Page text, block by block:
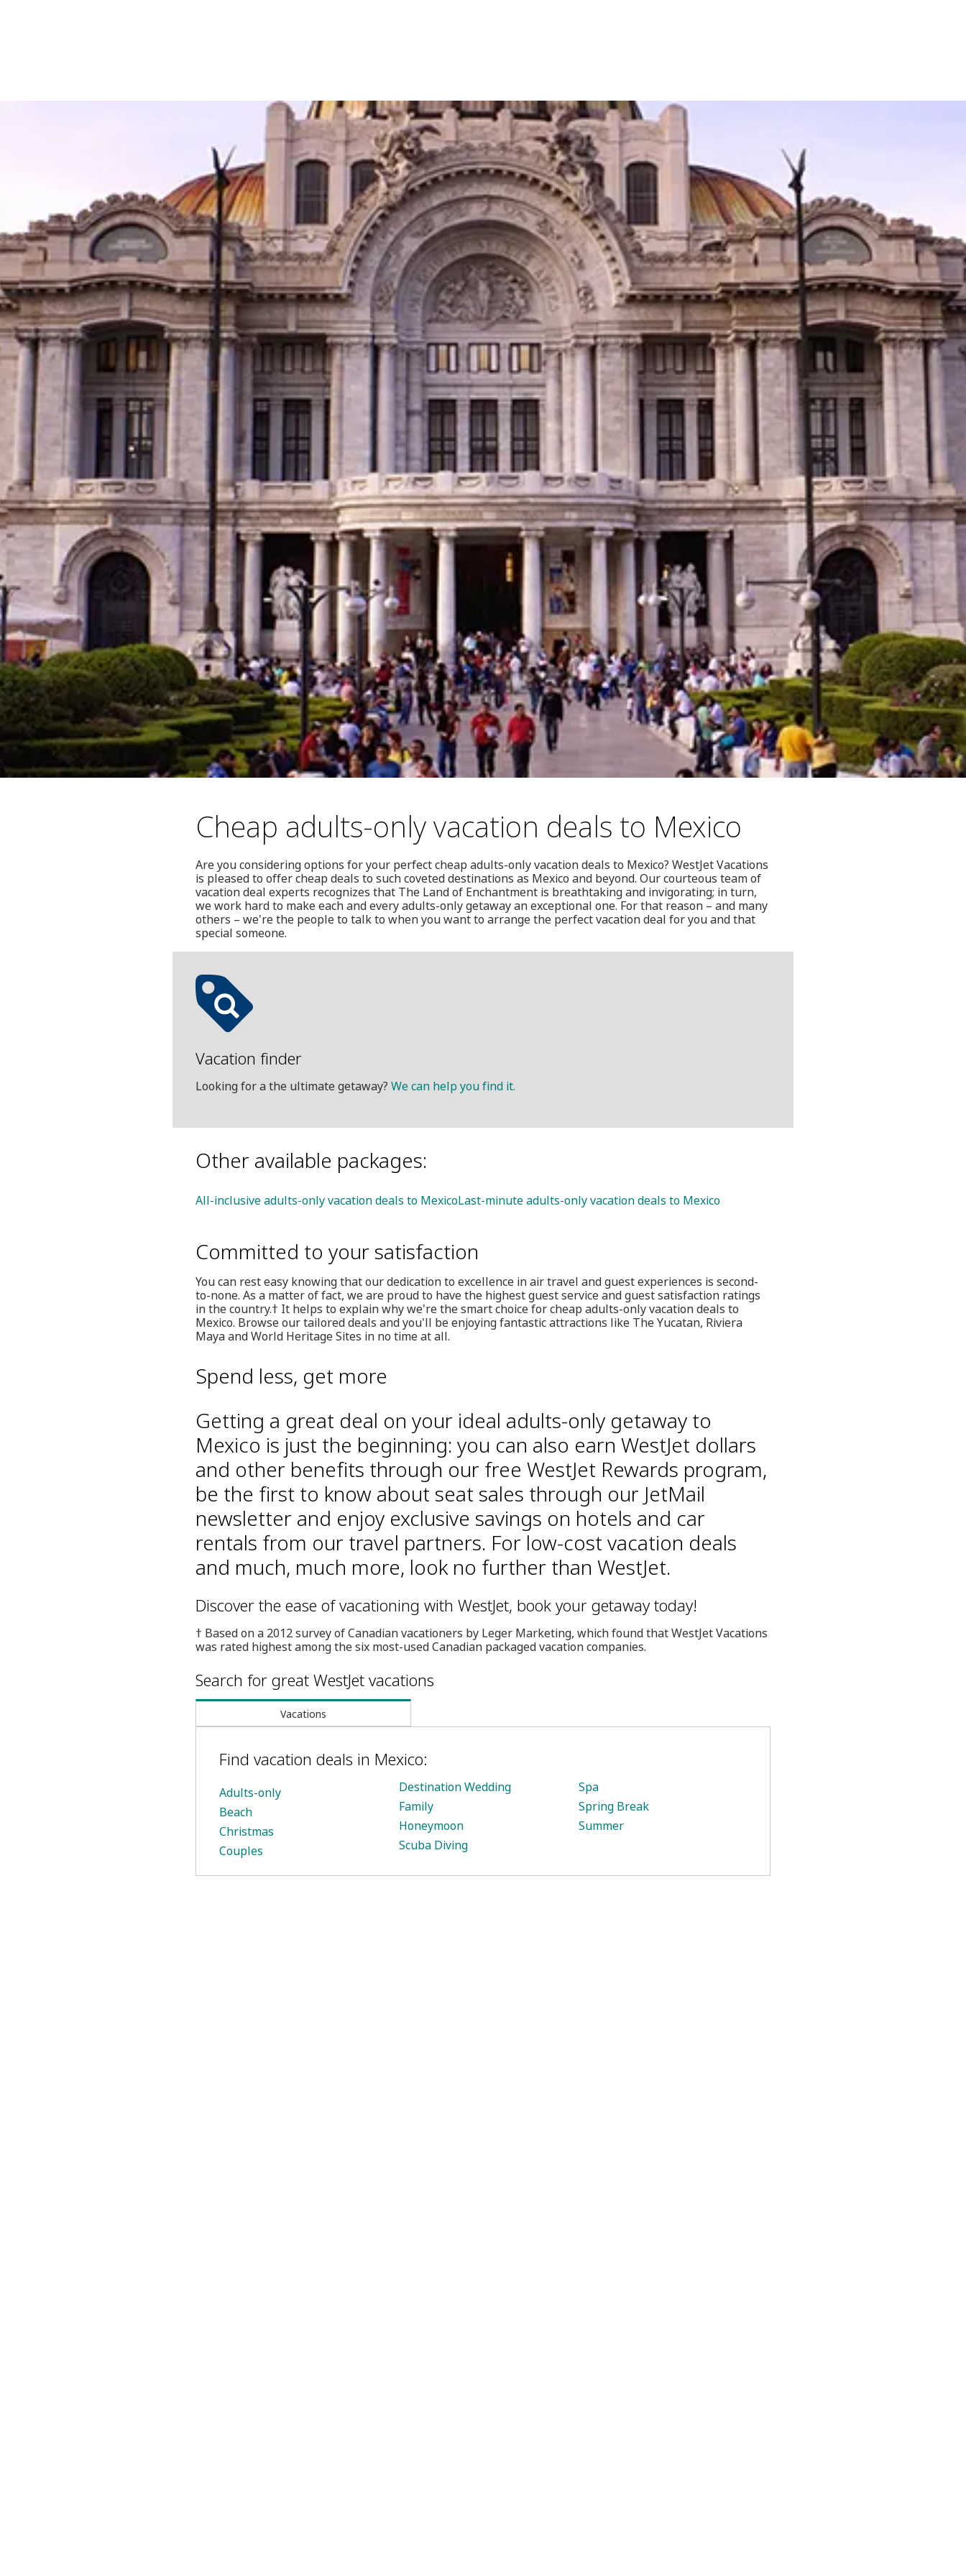
Cheap adults-only vacation deals to Mexico
Are you considering options for your perfect cheap adults-only vacation deals to Mexico? WestJet Vacations
is pleased to offer cheap deals to such coveted destinations as Mexico and beyond. Our courteous team of
vacation deal experts recognizes that The Land of Enchantment is breathtaking and invigorating; in turn,
we work hard to make each and every adults-only getaway an exceptional one. For that reason – and many
others – we're the people to talk to when you want to arrange the perfect vacation deal for you and that
special someone.
Vacation finder
Looking for a the ultimate getaway? We can help you find it.
Other available packages:
All-inclusive adults-only vacation deals to MexicoLast-minute adults-only vacation deals to Mexico
Committed to your satisfaction
You can rest easy knowing that our dedication to excellence in air travel and guest experiences is second-
to-none. As a matter of fact, we are proud to have the highest guest service and guest satisfaction ratings
in the country.† It helps to explain why we're the smart choice for cheap adults-only vacation deals to
Mexico. Browse our tailored deals and you'll be enjoying fantastic attractions like The Yucatan, Riviera
Maya and World Heritage Sites in no time at all.
Spend less, get more
Getting a great deal on your ideal adults-only getaway to
Mexico is just the beginning: you can also earn WestJet dollars
and other benefits through our free WestJet Rewards program,
be the first to know about seat sales through our JetMail
newsletter and enjoy exclusive savings on hotels and car
rentals from our travel partners. For low-cost vacation deals
and much, much more, look no further than WestJet.
Discover the ease of vacationing with WestJet, book your getaway today!
† Based on a 2012 survey of Canadian vacationers by Leger Marketing, which found that WestJet Vacations
was rated highest among the six most-used Canadian packaged vacation companies.
Search for great WestJet vacations
Vacations
Find vacation deals in Mexico:
Adults-only
Beach
Christmas
Couples
Destination Wedding
Family
Honeymoon
Scuba Diving
Spa
Spring Break
Summer